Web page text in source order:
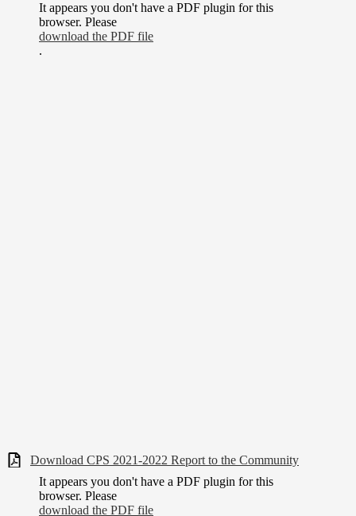
It appears you don't have a PDF plugin for this
browser. Please
download the PDF file
.
Download CPS 2021-2022 Report to the Community
It appears you don't have a PDF plugin for this
browser. Please
download the PDF file